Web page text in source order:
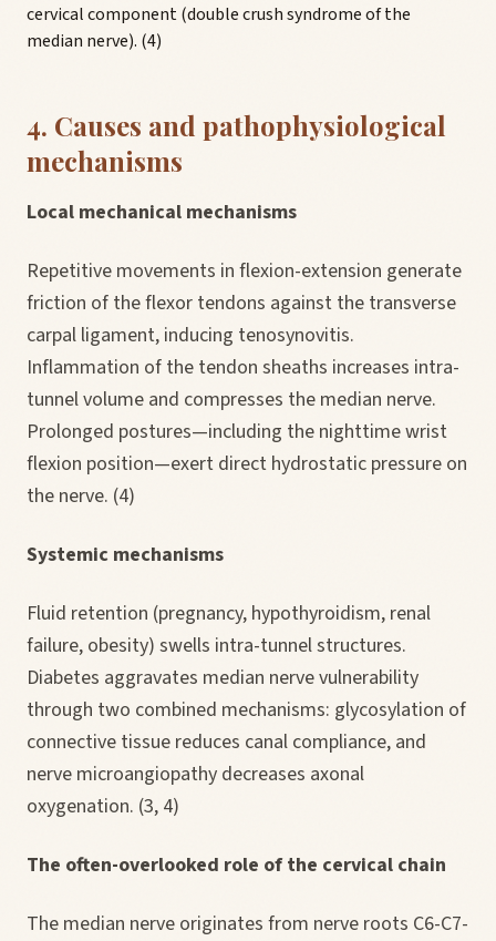
cervical component (double crush syndrome of the
median nerve). (4)
4. Causes and pathophysiological
mechanisms
Local mechanical mechanisms
Repetitive movements in flexion-extension generate
friction of the flexor tendons against the transverse
carpal ligament, inducing tenosynovitis.
Inflammation of the tendon sheaths increases intra-
tunnel volume and compresses the median nerve.
Prolonged postures—including the nighttime wrist
flexion position—exert direct hydrostatic pressure on
the nerve. (4)
Systemic mechanisms
Fluid retention (pregnancy, hypothyroidism, renal
failure, obesity) swells intra-tunnel structures.
Diabetes aggravates median nerve vulnerability
through two combined mechanisms: glycosylation of
connective tissue reduces canal compliance, and
nerve microangiopathy decreases axonal
oxygenation. (3, 4)
The often-overlooked role of the cervical chain
The median nerve originates from nerve roots C6-C7-